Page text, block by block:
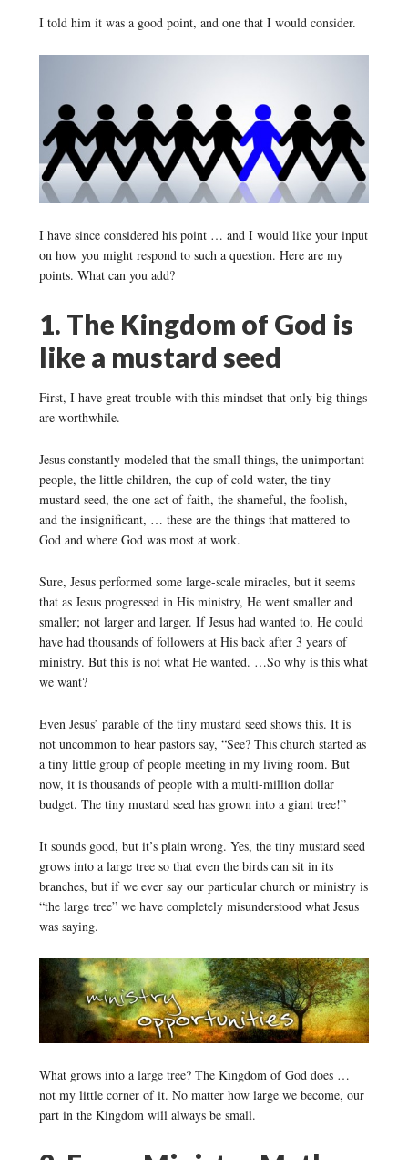
I told him it was a good point, and one that I would consider.
I have since considered his point … and I would like your input
on how you might respond to such a question. Here are my
points. What can you add?
1. The Kingdom of God is
like a mustard seed
First, I have great trouble with this mindset that only big things
are worthwhile.
Jesus constantly modeled that the small things, the unimportant
people, the little children, the cup of cold water, the tiny
mustard seed, the one act of faith, the shameful, the foolish,
and the insignificant, … these are the things that mattered to
God and where God was most at work.
Sure, Jesus performed some large-scale miracles, but it seems
that as Jesus progressed in His ministry, He went smaller and
smaller; not larger and larger. If Jesus had wanted to, He could
have had thousands of followers at His back after 3 years of
ministry. But this is not what He wanted. …So why is this what
we want?
Even Jesus’ parable of the tiny mustard seed shows this. It is
not uncommon to hear pastors say, “See? This church started as
a tiny little group of people meeting in my living room. But
now, it is thousands of people with a multi-million dollar
budget. The tiny mustard seed has grown into a giant tree!”
It sounds good, but it’s plain wrong. Yes, the tiny mustard seed
grows into a large tree so that even the birds can sit in its
branches, but if we ever say our particular church or ministry is
“the large tree” we have completely misunderstood what Jesus
was saying.
What grows into a large tree? The Kingdom of God does …
not my little corner of it. No matter how large we become, our
part in the Kingdom will always be small.